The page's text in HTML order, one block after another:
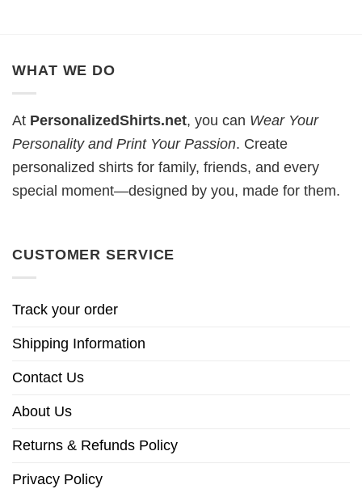
WHAT WE DO
At PersonalizedShirts.net, you can Wear Your
Personality and Print Your Passion. Create
personalized shirts for family, friends, and every
special moment—designed by you, made for them.
CUSTOMER SERVICE
Track your order
Shipping Information
Contact Us
About Us
Returns & Refunds Policy
Privacy Policy